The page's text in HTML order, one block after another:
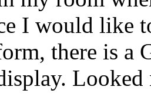
I would like
there is a
Looked